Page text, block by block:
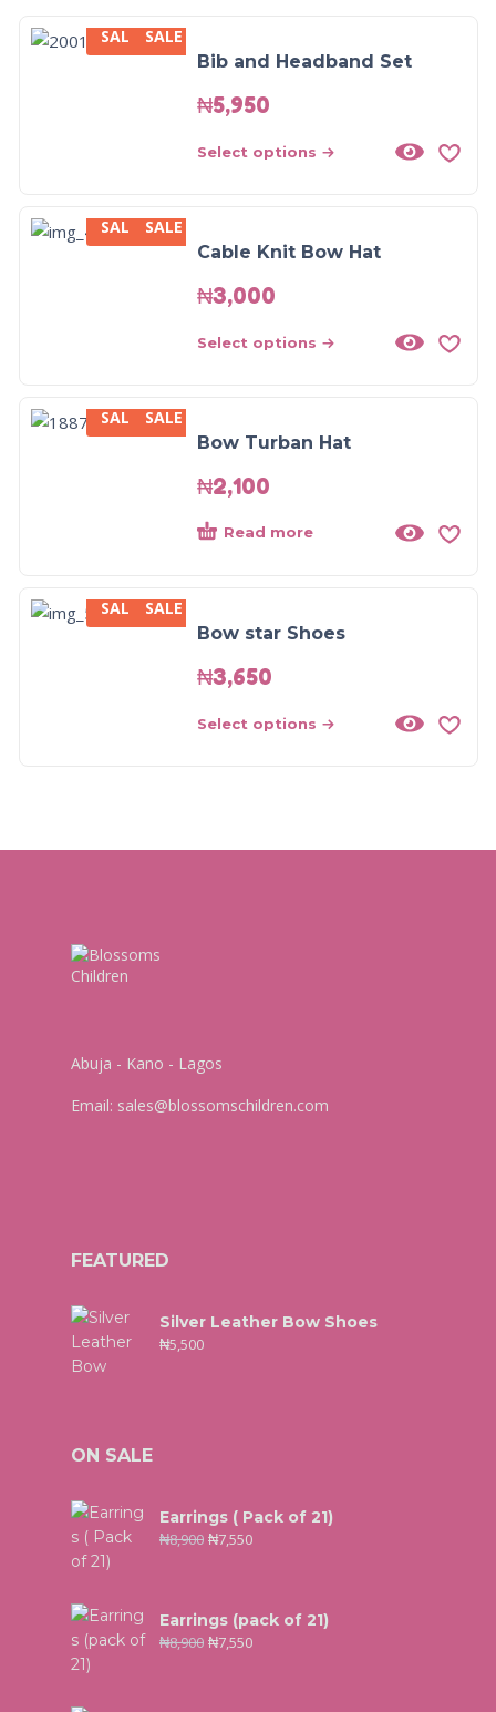
SALE
SALE
Bib and Headband Set
₦5,950
Select options
SALE
SALE
Cable Knit Bow Hat
₦3,000
Select options
SALE
SALE
Bow Turban Hat
₦2,100
Read more
SALE
SALE
Bow star Shoes
₦3,650
Select options
Abuja - Kano - Lagos
Email: sales@blossomschildren.com
FEATURED
Silver Leather Bow Shoes
₦5,500
ON SALE
Earrings ( Pack of 21)
₦8,900 ₦7,550
Earrings (pack of 21)
₦8,900 ₦7,550